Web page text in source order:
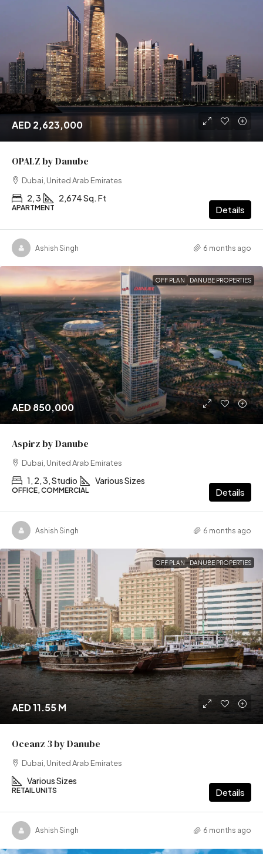
AED 2,623,000
OPALZ by Danube
Dubai, United Arab Emirates
2, 3 2,674 Sq. Ft
APARTMENT Details
Ashish Singh 6 months ago
OFF PLAN DANUBE PROPERTIES
AED 850,000
Aspirz by Danube
Dubai, United Arab Emirates
1, 2, 3, Studio Various Sizes
OFFICE, COMMERCIAL Details
Ashish Singh 6 months ago
OFF PLAN DANUBE PROPERTIES
AED 11.55 M
Oceanz 3 by Danube
Dubai, United Arab Emirates
Various Sizes
RETAIL UNITS Details
Ashish Singh 6 months ago